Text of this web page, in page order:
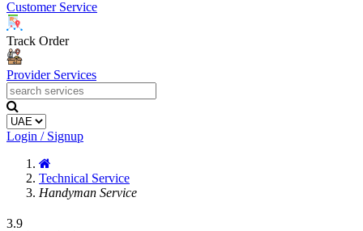
Customer Service
Track Order
Provider Services
Login / Signup
Technical Service
Handyman Service
3.9